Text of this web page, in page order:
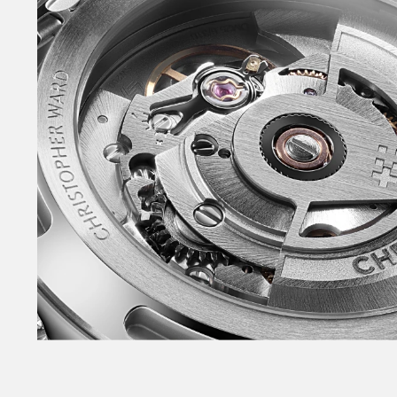
Redesigned and slimmer Light-catcher™ case.
Power+ automatic movement with 65-hour
crown – without guards. Fully polished bezel.
caseback. NEW polished lacquer dial. Slimmer
seconds hand – with non-Trident
and tapered indexes – filled with lume. NEW
with skeletonised arm. Raised, applied date
‘Sealander’ logotype on the dial for the first
a system that enables tool-free link
Consort™ bracelets. Also available on sporty
buckle. Available in the NEW warmer White,
Sky Blue plus Black – in both 36mm and 39mm.